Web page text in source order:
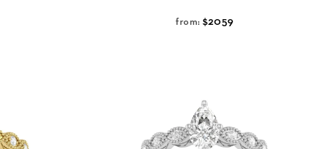
from:$2059